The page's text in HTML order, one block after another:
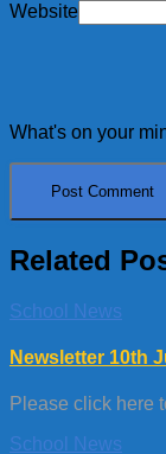
Website
What's on your
Related
School News
Newsletter 10th
Please click here
School News